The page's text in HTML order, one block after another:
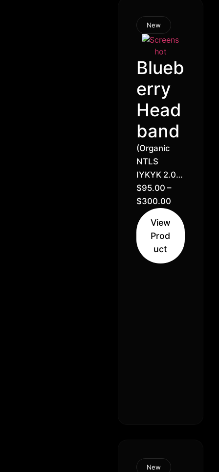
New
Blueb
erry
Head
band
(Organic
NTLS
IYKYK 2.0)
Headband
x Blueberry
// 21% –
Indica
Hybrid
(30% Sativa
$95.00 –
$300.00
View
Prod
uct
New